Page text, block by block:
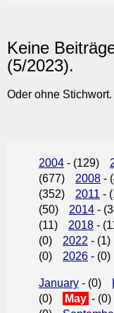
Keine
(5/2023).
Oder ohne Stichwort.
2004 - (129)
(677)
2008 -
(352)
2011 -
(50)
2014 -
(11)
2018 -
(0)
2022 - (1)
(0)
2026 - (0)
January - (0)
(0)
May - (0)